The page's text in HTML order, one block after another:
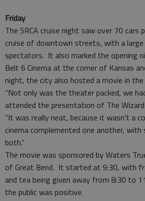
Friday
The SRCA cruise night saw over 70 cars
cruise of downtown streets, with a
spectators. It also marked the opening
Belt 6 Cinema at the corner of Kansas
night, the city also hosted a movie in the
“Not only was the theater packed, we
attended the presentation of The Wizard
“It was really neat, because it wasn’t a
cinema complemented one another,
both.”
The movie was sponsored by Waters
of Great Bend. It started at 9:30, with
and tea being given away from 8:30 to
the public was positive.